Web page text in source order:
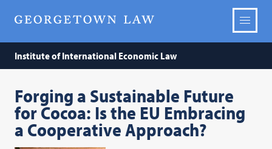
Institute of International Economic Law
Forging a Sustainable Future
for Cocoa: Is the EU Embracing
a Cooperative Approach?